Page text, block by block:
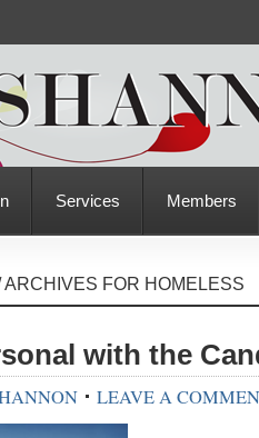
Services Members
ARCHIVES FOR HOMELESS
with the
LEAVE A